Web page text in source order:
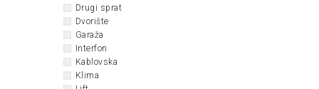
Drugi sprat
Dvorište
Garaža
Interfon
Kablovska
Klima